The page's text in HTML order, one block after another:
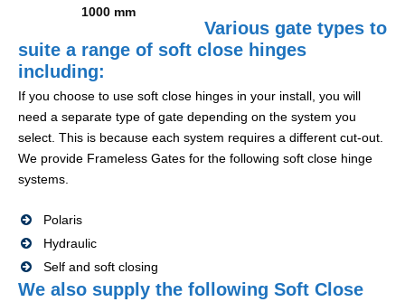
1000 mm
Various gate types to
suite a range of soft close hinges
including:
If you choose to use soft close hinges in your install, you will
need a separate type of gate depending on the system you
select. This is because each system requires a different cut-out.
We provide Frameless Gates for the following soft close hinge
systems.
Polaris
Hydraulic
Self and soft closing
We also supply the following Soft Close